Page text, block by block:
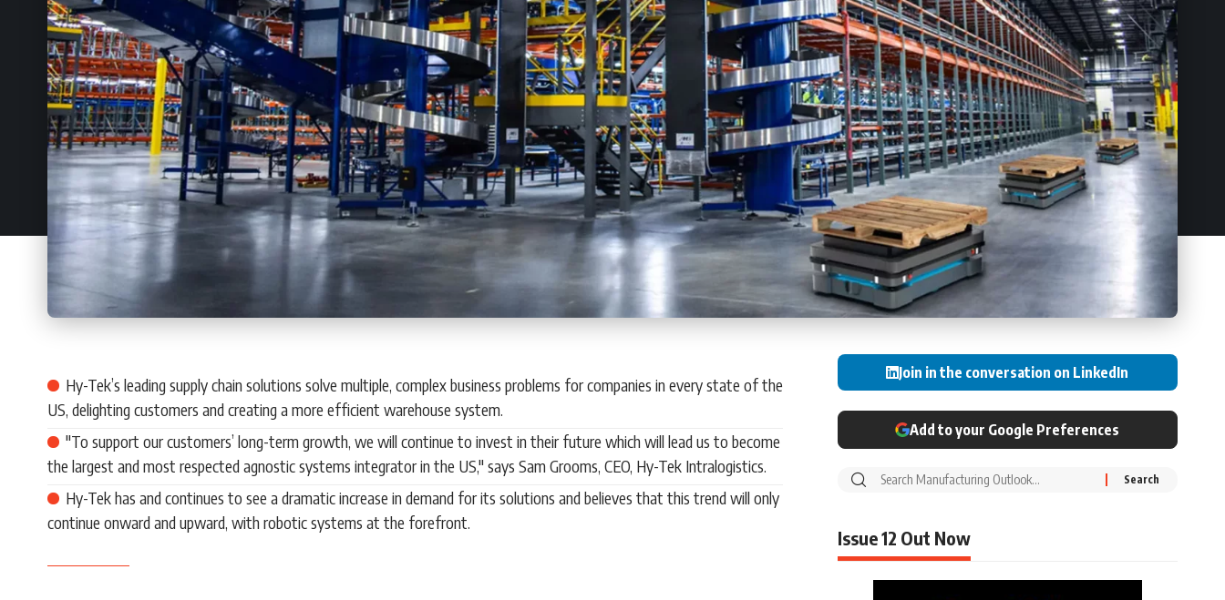
Hy-Tek’s leading supply chain solutions solve multiple, complex business problems for companies in every state of the
US, delighting customers and creating a more efficient warehouse system.
"To support our customers’ long-term growth, we will continue to invest in their future which will lead us to become
the largest and most respected agnostic systems integrator in the US," says Sam Grooms, CEO, Hy-Tek Intralogistics.
Hy-Tek has and continues to see a dramatic increase in demand for its solutions and believes that this trend will only
continue onward and upward, with robotic systems at the forefront.
Join in the conversation on LinkedIn
Add to your Google Preferences
Issue 12 Out Now